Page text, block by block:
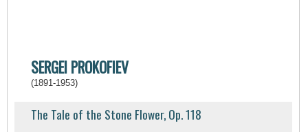
SERGEI PROKOFIEV
(1891-1953)
The Tale of the Stone Flower, Op. 118